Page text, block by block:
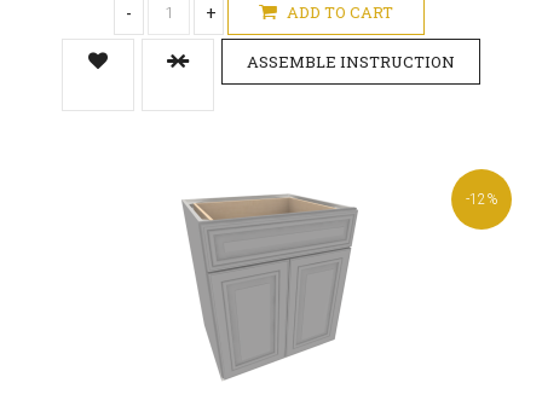
- + ADD TO CART
ASSEMBLE INSTRUCTION
-12%